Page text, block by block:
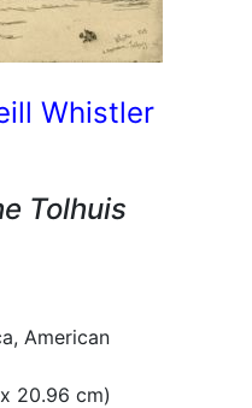
Whistler
Tolhuis
American
20.96 cm)